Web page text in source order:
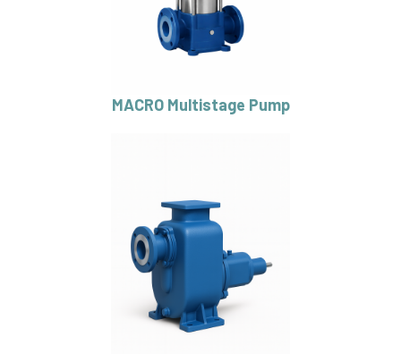
MACRO Multistage Pump